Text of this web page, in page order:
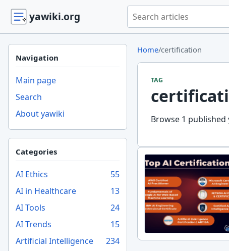
yawiki.org Search yawiki.org
Navigation
Main page
Search
About yawiki
Categories
AI Ethics
55
AI in Healthcare
13
AI Tools
24
AI Trends
15
Artificial Intelligence
234
Home/certification
TAG
Browse 1